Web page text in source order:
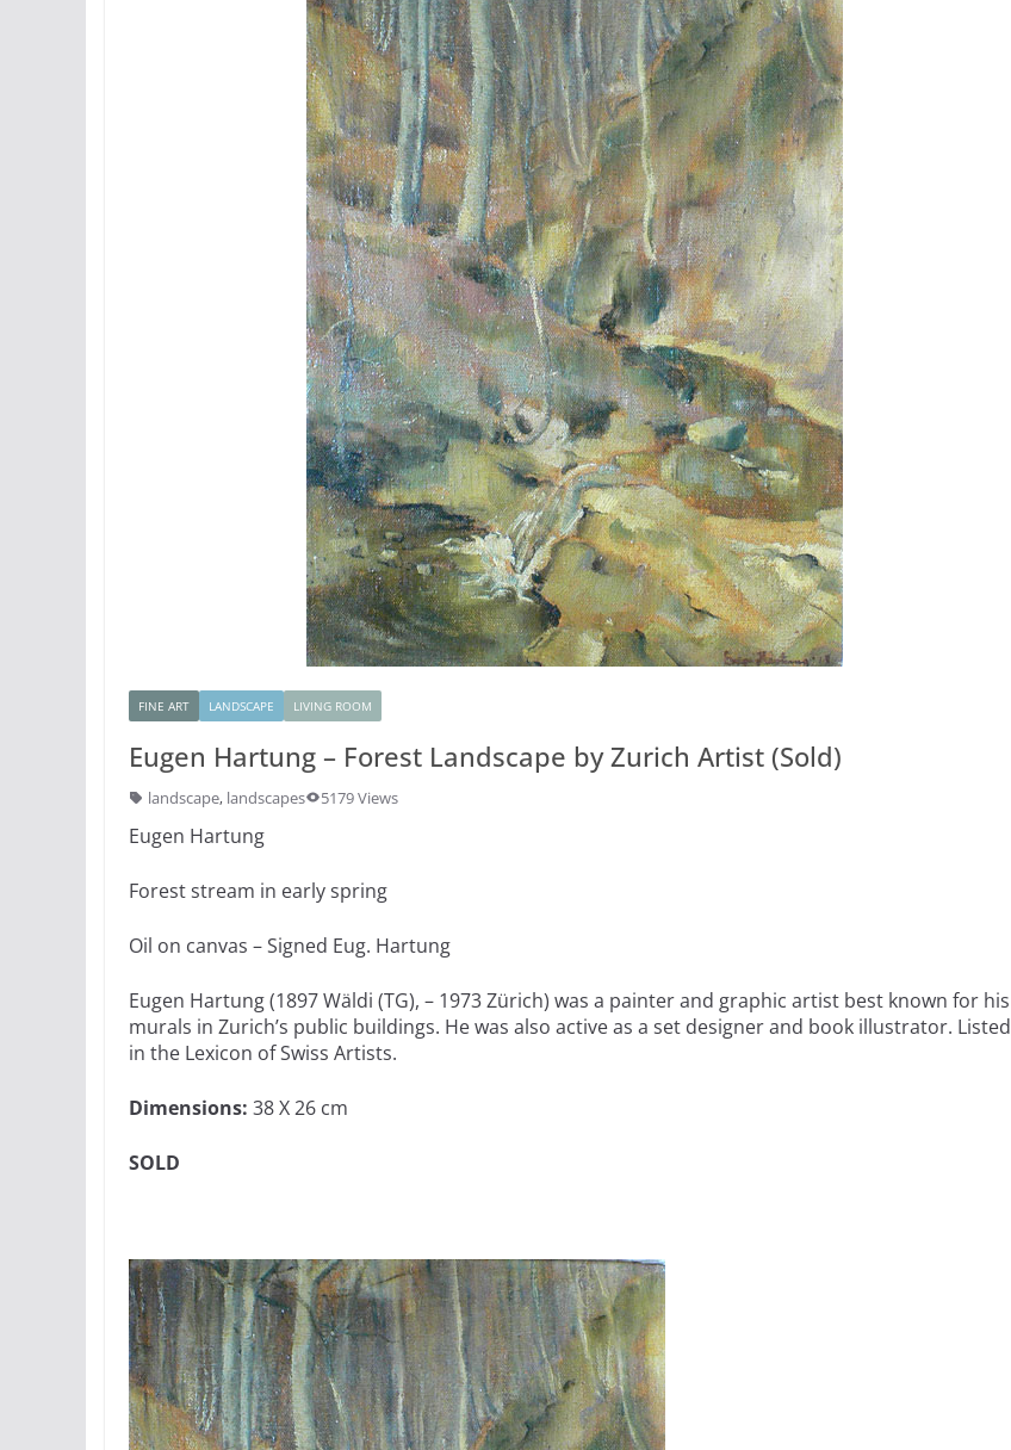
FINE ART LANDSCAPE LIVING ROOM
Eugen Hartung – Forest Landscape by Zurich Artist (Sold)
landscape, landscapes 5179 Views
Eugen Hartung
Forest stream in early spring
Oil on canvas – Signed Eug. Hartung
Eugen Hartung (1897 Wäldi (TG), – 1973 Zürich) was a painter and graphic artist best known for his
murals in Zurich’s public buildings. He was also active as a set designer and book illustrator. Listed
in the Lexicon of Swiss Artists.
Dimensions: 38 X 26 cm
SOLD